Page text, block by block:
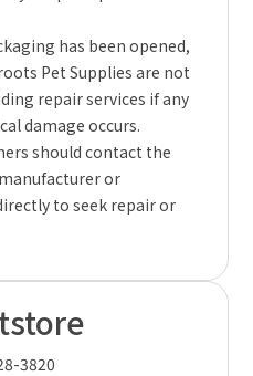
has been opened,
Pet Supplies are not
repair services if any
damage occurs.
should contact the
or
to seek repair or
3820